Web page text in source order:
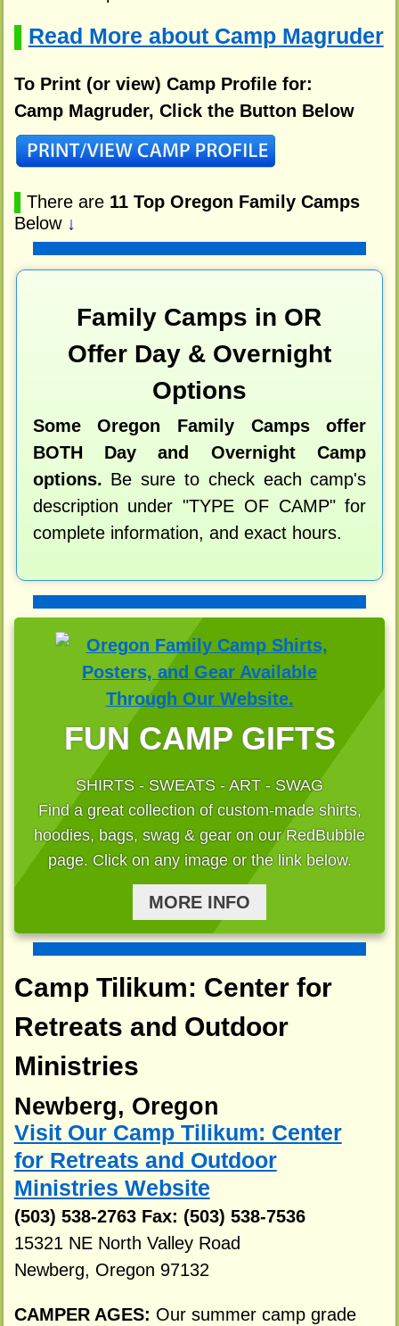
Read More about Camp Magruder
To Print (or view) Camp Profile for:
Camp Magruder, Click the Button Below
There are 11 Top Oregon Family Camps
Below ↓
Family Camps in OR
Offer Day & Overnight
Options
Some Oregon Family Camps offer
BOTH Day and Overnight Camp
options. Be sure to check each camp's
description under "TYPE OF CAMP" for
complete information, and exact hours.
FUN CAMP GIFTS
SHIRTS - SWEATS - ART - SWAG
Find a great collection of custom-made shirts,
hoodies, bags, swag & gear on our RedBubble
page. Click on any image or the link below.
MORE INFO
Camp Tilikum: Center for
Retreats and Outdoor
Ministries
Newberg, Oregon
Visit Our Camp Tilikum: Center
for Retreats and Outdoor
Ministries Website
(503) 538-2763 Fax: (503) 538-7536
15321 NE North Valley Road
Newberg, Oregon 97132
CAMPER AGES: Our summer camp grade